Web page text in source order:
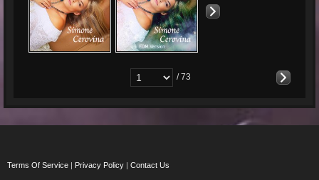
/ 73
Terms Of Service Privacy Policy Contact Us